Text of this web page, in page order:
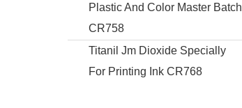
Plastic And Color Master Batch
CR758
Titanil Jm Dioxide Specially
For Printing Ink CR768